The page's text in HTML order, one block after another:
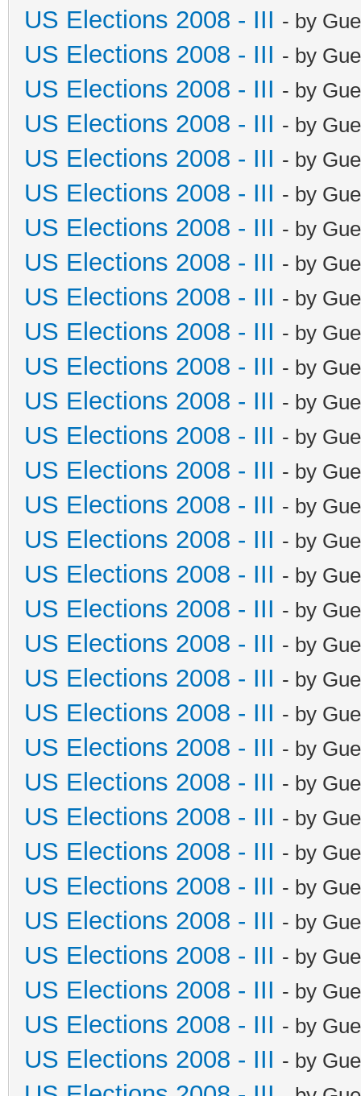
US Elections 2008 - III - by
US Elections 2008 - III - by
US Elections 2008 - III - by
US Elections 2008 - III - by
US Elections 2008 - III - by
US Elections 2008 - III - by
US Elections 2008 - III - by
US Elections 2008 - III - by
US Elections 2008 - III - by
US Elections 2008 - III - by
US Elections 2008 - III - by
US Elections 2008 - III - by
US Elections 2008 - III - by
US Elections 2008 - III - by
US Elections 2008 - III - by
US Elections 2008 - III - by
US Elections 2008 - III - by
US Elections 2008 - III - by
US Elections 2008 - III - by
US Elections 2008 - III - by
US Elections 2008 - III - by
US Elections 2008 - III - by
US Elections 2008 - III - by
US Elections 2008 - III - by
US Elections 2008 - III - by
US Elections 2008 - III - by
US Elections 2008 - III - by
US Elections 2008 - III - by
US Elections 2008 - III - by
US Elections 2008 - III - by
US Elections 2008 - III - by